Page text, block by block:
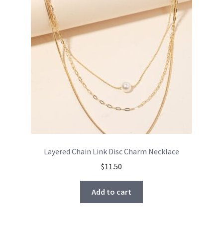
Layered Chain Link Disc Charm Necklace
$11.50
Add to cart